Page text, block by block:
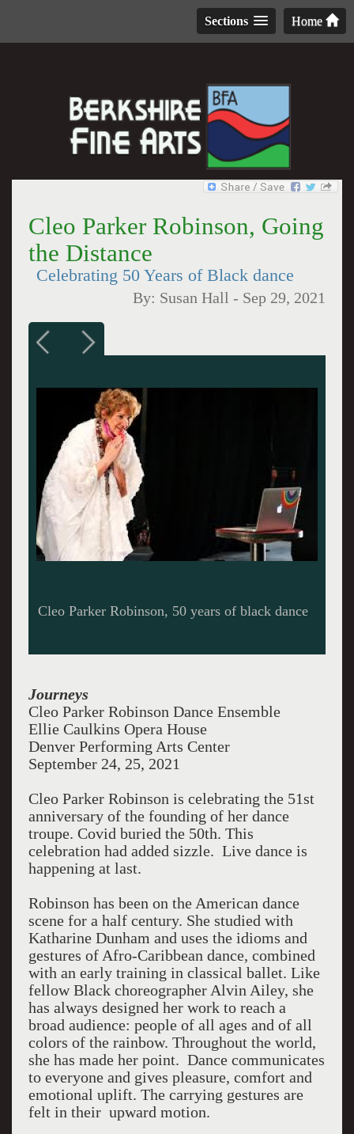
Home
Sections
Cleo Parker Robinson, Going
the Distance
Celebrating 50 Years of Black dance
By: Susan Hall - Sep 29, 2021
Cleo Parker Robinson Dance
Journeys
Cleo Parker Robinson Dance Ensemble
Ellie Caulkins Opera House
Denver Performing Arts Center
September 24, 25, 2021
Cleo Parker Robinson is celebrating the 51st
anniversary of the founding of her dance
troupe. Covid buried the 50th. This
celebration had added sizzle. Live dance is
happening at last.
Robinson has been on the American dance
scene for a half century. She studied with
Katharine Dunham and uses the idioms and
gestures of Afro-Caribbean dance, combined
with an early training in classical ballet. Like
fellow Black choreographer Alvin Ailey, she
has always designed her work to reach a
broad audience: people of all ages and of all
colors of the rainbow. Throughout the world,
she has made her point. Dance communicates
to everyone and gives pleasure, comfort and
emotional uplift. The carrying gestures are
felt in their upward motion.